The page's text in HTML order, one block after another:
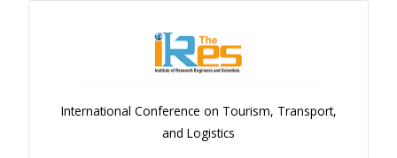
International Conference on Tourism, Transport,
and Logistics